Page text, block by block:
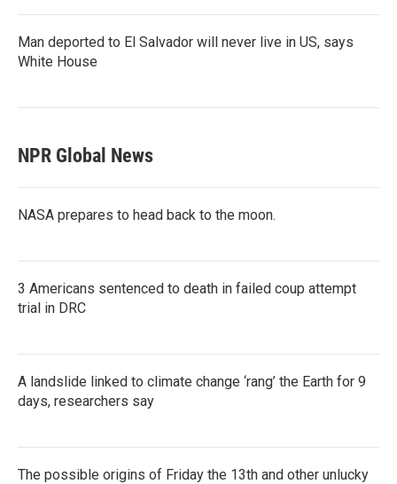
Man deported to El Salvador will never live in US, says
White House
NPR Global News
NASA prepares to head back to the moon.
3 Americans sentenced to death in failed coup attempt
trial in DRC
A landslide linked to climate change ‘rang’ the Earth for 9
days, researchers say
The possible origins of Friday the 13th and other unlucky